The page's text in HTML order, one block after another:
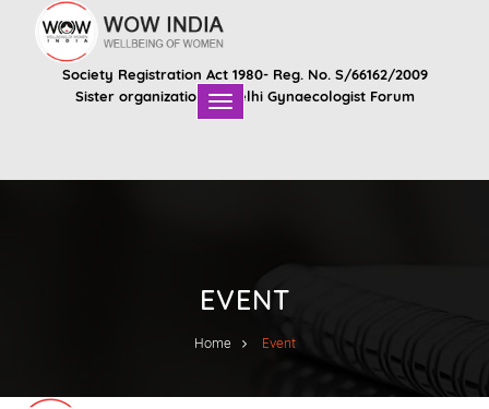
Society Registration Act 1980- Reg. No. S/66162/2009
Sister organization ofDelhi Gynaecologist Forum
EVENT
Home Event